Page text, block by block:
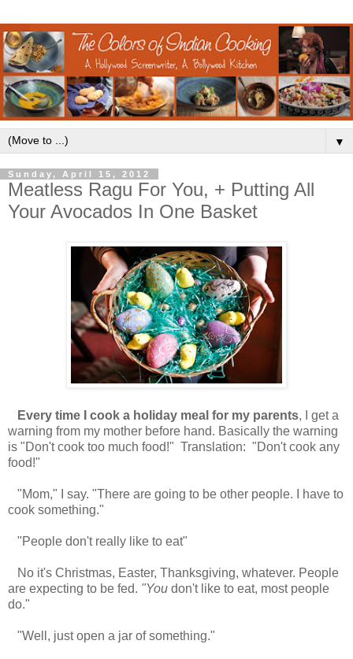
▼
Sunday, April 15, 2012
Meatless Ragu For You, + Putting All
Your Avocados In One Basket
Every time I cook a holiday meal for my parents, I get a
warning from my mother before hand. Basically the warning
is "Don't cook too much food!" Translation: "Don't cook any
food!"
"Mom," I say. "There are going to be other people. I have to
cook something."
"People don't really like to eat"
No it's Christmas, Easter, Thanksgiving, whatever. People
are expecting to be fed. "You don't like to eat, most people
do."
"Well, just open a jar of something."